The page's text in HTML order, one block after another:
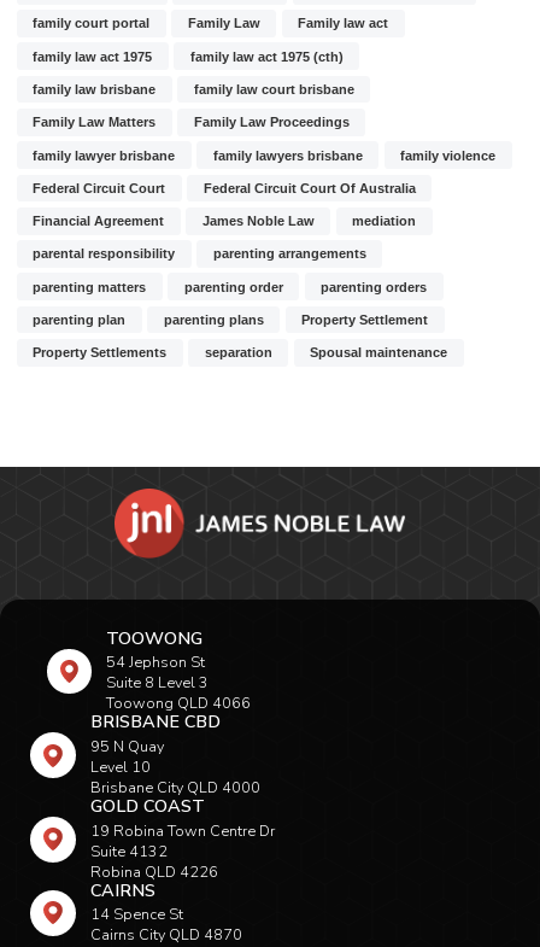
family court portal Family Law Family law act
family law act 1975 family law act 1975 (cth)
family law brisbane family law court brisbane
Family Law Matters Family Law Proceedings
family lawyer brisbane family lawyers brisbane family violence
Federal Circuit Court Federal Circuit Court Of Australia
Financial Agreement James Noble Law mediation
parental responsibility parenting arrangements
parenting matters parenting order parenting orders
parenting plan parenting plans Property Settlement
Property Settlements separation Spousal maintenance
TOOWONG
54 Jephson St
Suite 8 Level 3
Toowong QLD 4066
BRISBANE CBD
95 N Quay
Level 10
Brisbane City QLD 4000
GOLD COAST
19 Robina Town Centre Dr
Suite 4132
Robina QLD 4226
CAIRNS
14 Spence St
Cairns City QLD 4870